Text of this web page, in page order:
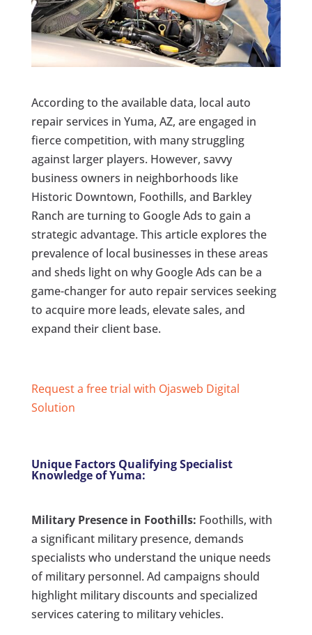
According to the available data, local auto
repair services in Yuma, AZ, are engaged in
fierce competition, with many struggling
against larger players. However, savvy
business owners in neighborhoods like
Historic Downtown, Foothills, and Barkley
Ranch are turning to Google Ads to gain a
strategic advantage. This article explores the
prevalence of local businesses in these areas
and sheds light on why Google Ads can be a
game-changer for auto repair services seeking
to acquire more leads, elevate sales, and
expand their client base.
Request a free trial with Ojasweb Digital
Solution
Unique Factors Qualifying Specialist
Knowledge of Yuma:
Military Presence in Foothills: Foothills, with
a significant military presence, demands
specialists who understand the unique needs
of military personnel. Ad campaigns should
highlight military discounts and specialized
services catering to military vehicles.